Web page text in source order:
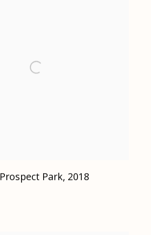
Park, 2018